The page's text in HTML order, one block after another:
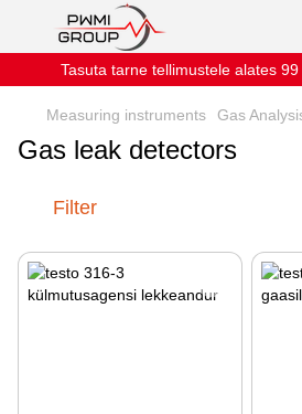
Tasuta tarne tellimustele alates
Measuring instruments Gas
Gas leak detectors
Filter